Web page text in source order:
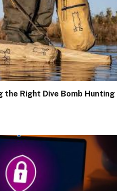
the Right Dive Bomb Hunting